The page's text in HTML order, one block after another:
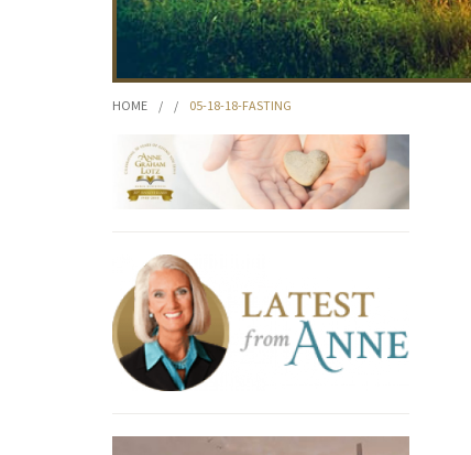
HOME / / 05-18-18-FASTING